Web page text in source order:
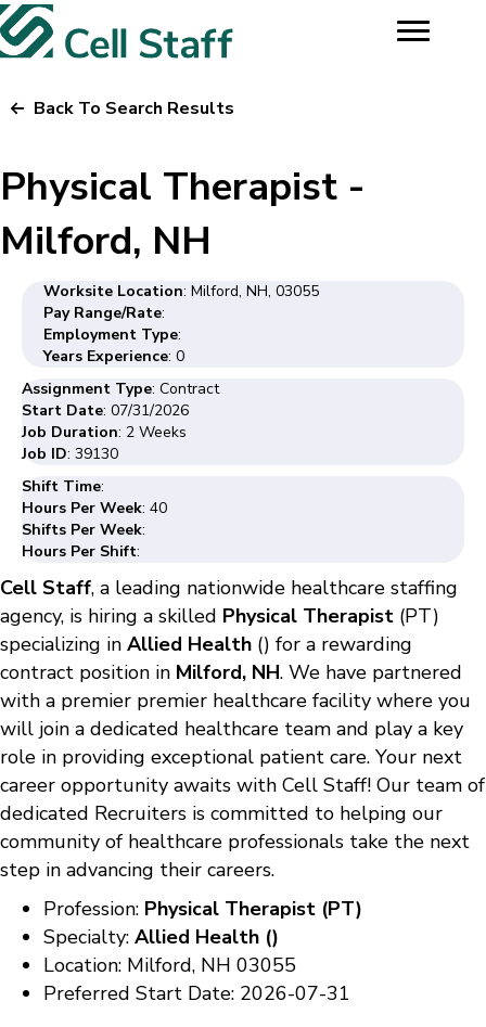
Back To Search Results
Physical Therapist -
Milford, NH
Worksite Location: Milford, NH, 03055
Pay Range/Rate:
Employment Type:
Years Experience: 0
Assignment Type: Contract
Start Date: 07/31/2026
Job Duration: 2 Weeks
Job ID: 39130
Shift Time:
Hours Per Week: 40
Shifts Per Week:
Hours Per Shift:
Cell Staff, a leading nationwide healthcare staffing
agency, is hiring a skilled Physical Therapist (PT)
specializing in Allied Health () for a rewarding
contract position in Milford, NH. We have partnered
with a premier premier healthcare facility where you
will join a dedicated healthcare team and play a key
role in providing exceptional patient care. Your next
career opportunity awaits with Cell Staff! Our team of
dedicated Recruiters is committed to helping our
community of healthcare professionals take the next
step in advancing their careers.
Profession: Physical Therapist (PT)
Specialty: Allied Health ()
Location: Milford, NH 03055
Preferred Start Date: 2026-07-31